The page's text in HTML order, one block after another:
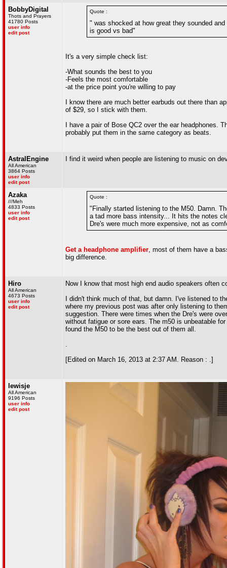
BobbyDigital
Thots and Prayers
41780 Posts
user info
edit post
Quote :
" was shocked at how great they sounded
is good vs bad"
It's a very simple check list:
-What sounds the best to you
-Feels the most comfortable
-at the price point you're willing to pay
I know there are much better earbuds out there than
of $29, so I stick with them.
I have a pair of Bose QC2 over the ear headphones.
probably put them in the same category as beats.
AstralEngine
All American
3864 Posts
user info
edit post
I find it weird when people are listening to music on
Azaka
///Meh
4833 Posts
user info
edit post
Quote :
"Finally started listening to the M50. Damn.
a tad more bass intensity... It hits the notes
Dre's were much more expensive, not as
Get a headphone amplifier, most of them have a
big difference.
Hiro
All American
4673 Posts
user info
edit post
Now I know that most high end audio speakers often
I didn't think much of that, but damn. I've listened to
where my previous post was after only listening to
suggestion. There were times when the Dre's were
without fatigue or sore ears. The m50 is unbeatable
found the M50 to be the best out of them all.
.
[Edited on March 16, 2013 at 2:37 AM. Reason : .]
lewisje
All American
9196 Posts
user info
edit post